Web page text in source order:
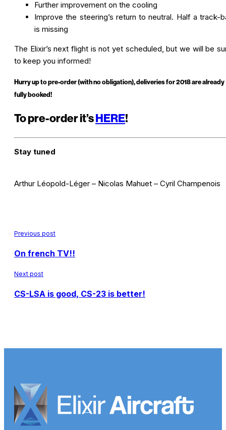
Further improvement on the cooling
Improve the steering’s return to neutral. Half a track-
is missing
The Elixir’s next flight is not yet scheduled, but we will be
to keep you informed!
Hurry up to pre-order (with no obligation), deliveries for 2018 are already
fully booked!
To pre-order it’sHERE!
Stay tuned
Arthur Léopold-Léger – Nicolas Mahuet – Cyril Champenois
Previous post
On french TV!!
Next post
CS-LSA is good, CS-23 is better!